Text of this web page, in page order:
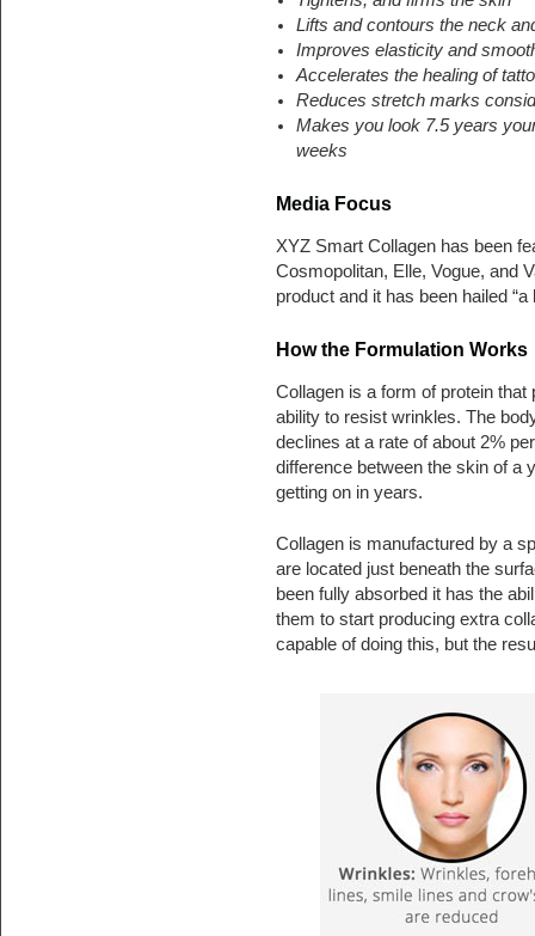
Lifts and contours the neck
Improves elasticity and
Accelerates the healing of
Reduces stretch marks
Makes you look 7.5 years
weeks
Media Focus
XYZ Smart Collagen has been
Cosmopolitan, Elle, Vogue, and
product and it has been hailed
How the Formulation Works
Collagen is a form of protein
ability to resist wrinkles. The
declines at a rate of about 2%
difference between the skin of a
getting on in years.
Collagen is manufactured by a
are located just beneath the
been fully absorbed it has the
them to start producing extra
capable of doing this, but the